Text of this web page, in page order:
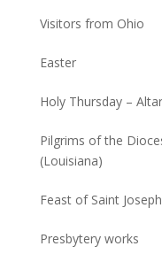
Visitors from Ohio
Easter
Holy Thursday –
Pilgrims of the
(Louisiana)
Feast of Saint Joseph
Presbytery works